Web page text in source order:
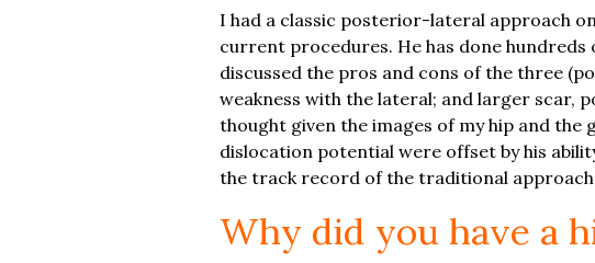
I had a classic posterior-lateral approach
current procedures. He has done hundreds
discussed the pros and cons of the three
weakness with the lateral; and larger scar,
thought given the images of my hip and
dislocation potential were offset by his
the track record of the traditional
Why did you have a